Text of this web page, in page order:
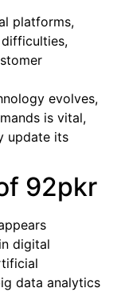
platforms,
evolves,
is vital,
update its
92pkr
digital
data analytics